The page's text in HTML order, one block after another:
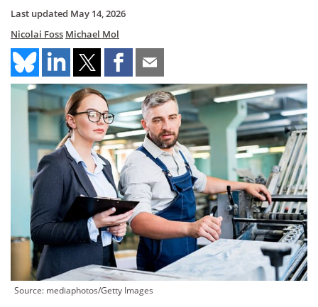
Last updated May 14, 2026
Nicolai Foss Michael Mol
Source: mediaphotos/Getty Images